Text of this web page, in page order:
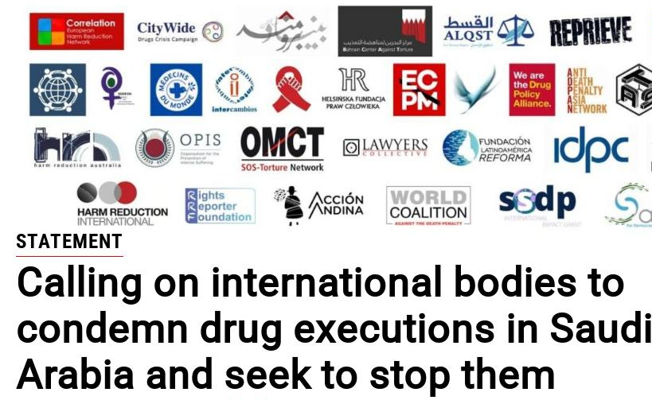
Calling on international bodies to
condemn drug executions in Saudi
Arabia and seek to stop them
STATEMENT